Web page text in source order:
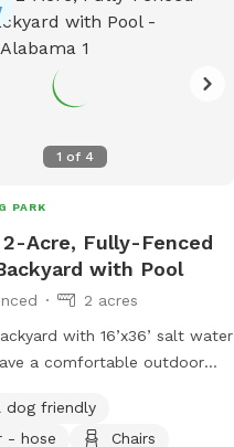
1 of 4
PARK
2-Acre, Fully-Fenced
with Pool
2 acres
with 16’x36’ salt water
a comfortable outdoor
chairs (two of them high top)
your use. We hope you will
dog friendly
- hose
Chairs